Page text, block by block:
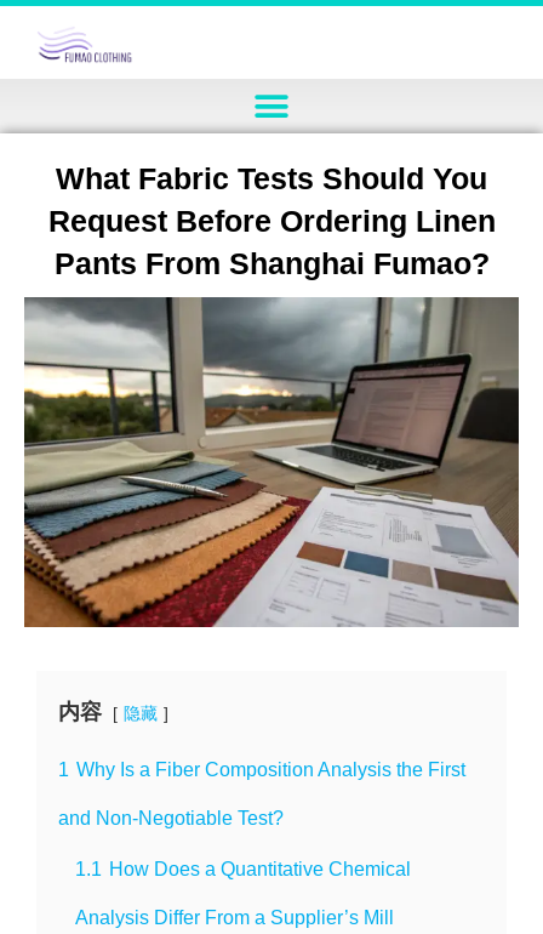
What Fabric Tests Should You
Request Before Ordering Linen
Pants From Shanghai Fumao?
内容 隐藏
1 Why Is a Fiber Composition Analysis the First
and Non-Negotiable Test?
1.1 How Does a Quantitative Chemical
Analysis Differ From a Supplier’s Mill